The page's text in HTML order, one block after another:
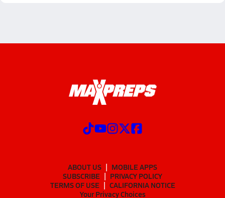
ABOUT US
MOBILE APPS
SUBSCRIBE
PRIVACY POLICY
TERMS OF USE
CALIFORNIA NOTICE
Your Privacy Choices